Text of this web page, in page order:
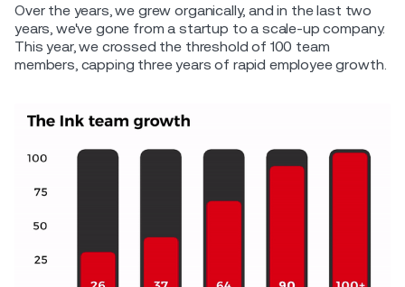
Over the years, we grew organically, and in the last two
years, we've gone from a startup to a scale-up company.
This year, we crossed the threshold of 100 team
members, capping three years of rapid employee growth.